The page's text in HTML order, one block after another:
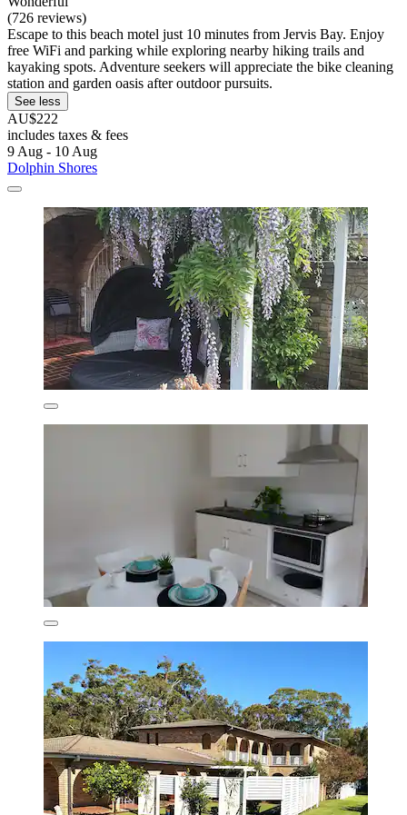
(726 reviews)
Escape to this beach motel just 10 minutes from Jervis Bay. Enjoy
free WiFi and parking while exploring nearby hiking trails and
kayaking spots. Adventure seekers will appreciate the bike cleaning
station and garden oasis after outdoor pursuits.
See less
AU$222
includes taxes & fees
9 Aug - 10 Aug
Dolphin Shores